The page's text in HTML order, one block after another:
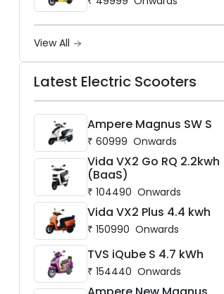
View All
Latest Electric Scooters
Ampere Magnus SW S
₹ 60999 Onwards
Vida VX2 Go RQ 2.2kwh
(BaaS)
₹ 104490 Onwards
Vida VX2 Plus 4.4 kwh
₹ 150990 Onwards
TVS iQube S 4.7 kWh
₹ 154440 Onwards